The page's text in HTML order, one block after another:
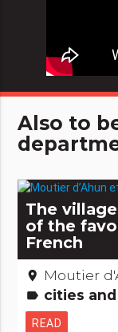
Also to
The
of the
French
place Moutier
label cities
READ